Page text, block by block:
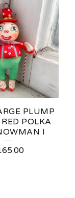
PLUMP
POLKA
I